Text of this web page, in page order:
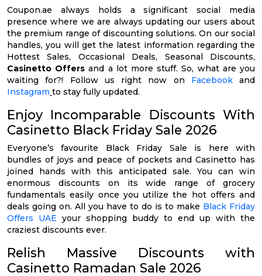
Coupon.ae always holds a significant social media
presence where we are always updating our users about
the premium range of discounting solutions. On our social
handles, you will get the latest information regarding the
Hottest Sales, Occasional Deals, Seasonal Discounts,
Casinetto Offersand a lot more stuff. So, what are you
waiting for?! Follow us right now on Facebookand
Instagram to stay fully updated.
Enjoy Incomparable Discounts With
Casinetto Black Friday Sale 2026
Everyone’s favourite Black Friday Sale is here with
bundles of joys and peace of pockets and Casinetto has
joined hands with this anticipated sale. You can win
enormous discounts on its wide range of grocery
fundamentals easily once you utilize the hot offers and
deals going on. All you have to do is to make Black Friday
Offers UAE your shopping buddy to end up with the
craziest discounts ever.
Relish Massive Discounts with
Casinetto Ramadan Sale 2026